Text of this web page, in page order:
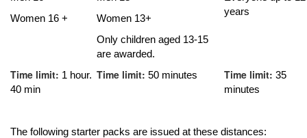
Women 16 +
Women 13+
Only children aged 13-15
are awarded.
years
Time limit: 1 hour.
40 min
Time limit: 50 minutes Time limit: 35
minutes
The following starter packs are issued at these distances: